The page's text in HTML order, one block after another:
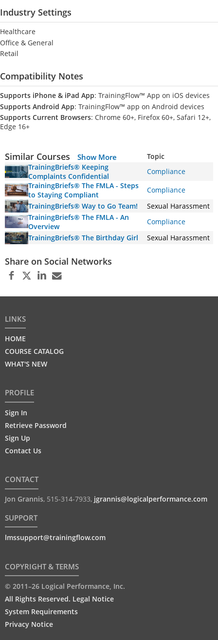
Industry Settings
Healthcare
Office & General
Retail
Compatibility Notes
Supports iPhone & iPad App: TrainingFlow™ App on iOS devices
Supports Android App: TrainingFlow™ app on Android devices
Supports Current Browsers: Chrome 60+, Firefox 60+, Safari 12+,
Edge 16+
Similar Courses Show More
Topic
TrainingBriefs® Keeping
Complaints Confidential
Compliance
TrainingBriefs® The FMLA - Steps
to Staying Compliant
Compliance
TrainingBriefs® Way to Go Team!
Sexual Harassment
TrainingBriefs® The FMLA - An
Overview
Compliance
TrainingBriefs® The Birthday Girl
Sexual Harassment
Share on Social Networks
LINKS
HOME
COURSE CATALOG
WHAT'S NEW
PROFILE
Sign In
Retrieve Password
Sign Up
Contact Us
CONTACT
Jon Grannis, 515-314-7933, jgrannis@logicalperformance.com
SUPPORT
lmssupport@trainingflow.com
COPYRIGHT & TERMS
© 2011–26 Logical Performance, Inc.
All Rights Reserved. Legal Notice
System Requirements
Privacy Notice